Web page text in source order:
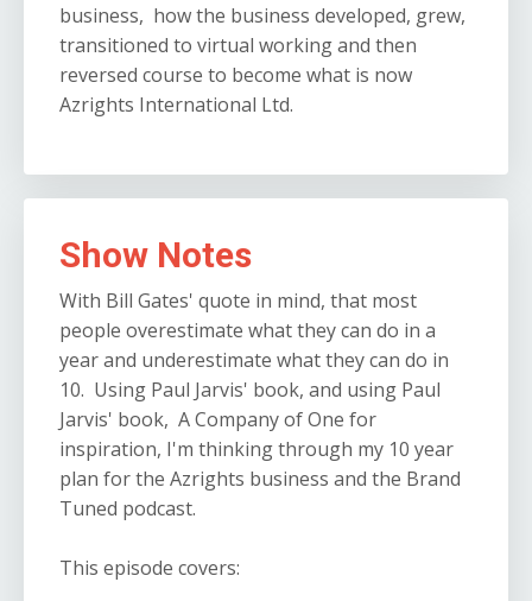
business, how the business developed, grew,
transitioned to virtual working and then
reversed course to become what is now
Azrights International Ltd.
Show Notes
With Bill Gates' quote in mind, that most
people overestimate what they can do in a
year and underestimate what they can do in
10. Using Paul Jarvis' book, and using Paul
Jarvis' book, A Company of One for
inspiration, I'm thinking through my 10 year
plan for the Azrights business and the Brand
Tuned podcast.
This episode covers: